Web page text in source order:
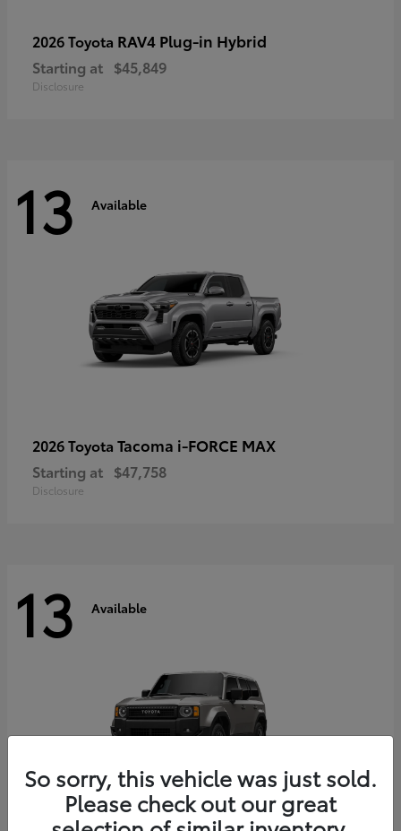
2026 Toyota RAV4 Plug-in Hybrid
Starting at $45,849
Disclosure
13 Available
2026 Toyota Tacoma i-FORCE MAX
Starting at $47,758
Disclosure
13 Available
So sorry, this vehicle was just sold.
Please check out our great